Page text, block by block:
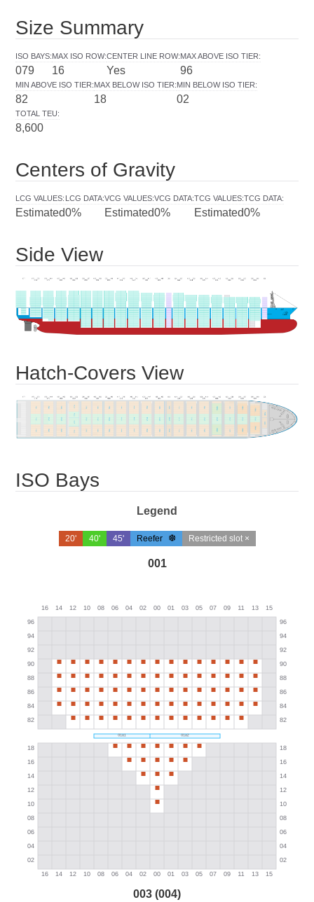
Size Summary
ISO BAYS:
079
MAX ISO ROW:
16
CENTER LINE ROW:
Yes
MAX ABOVE ISO TIER:
96
MIN ABOVE ISO TIER:
82
MAX BELOW ISO TIER:
18
MIN BELOW ISO TIER:
02
TOTAL TEU:
8,600
Centers of Gravity
LCG VALUES:
Estimated
LCG DATA:
0%
VCG VALUES:
Estimated
VCG DATA:
0%
TCG VALUES:
Estimated
TCG DATA:
0%
Side View
Hatch-Covers View
ISO Bays
Legend
20' 40' 45' Reefer Restricted slot ×
001
003 (004)